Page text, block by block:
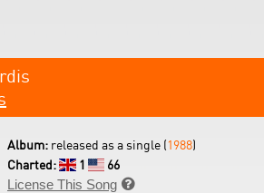
Album: released as a single (1988)
Charted:
1
66
License This Song 